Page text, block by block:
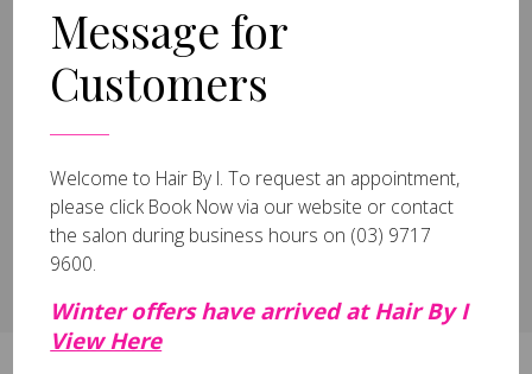
Message for
Customers
Welcome to Hair By I.To request an appointment,
please click Book Nowvia our website or contact
the salon during business hours on (03) 9717
9600.
Winter offers have arrived at Hair By I
View Here
January (1)
March (1)
July (1)
2023 (3)
April (3)
All